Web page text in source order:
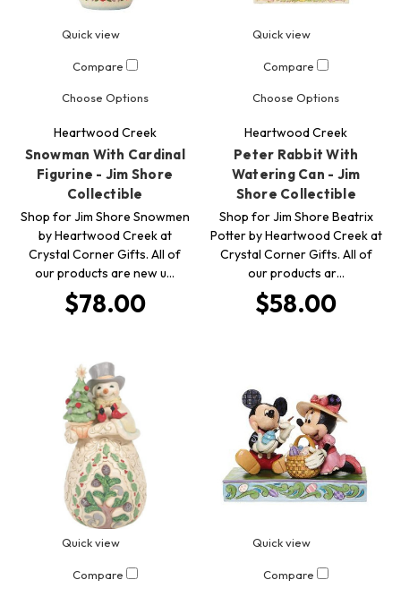
Quick view
Compare
Choose Options
Heartwood Creek
Snowman With Cardinal
Figurine - Jim Shore
Collectible
Shop for Jim Shore Snowmen
by Heartwood Creek at
Crystal Corner Gifts. All of
our products are new u…
$78.00
Quick view
Compare
Choose Options
Heartwood Creek
Peter Rabbit With
Watering Can - Jim
Shore Collectible
Shop for Jim Shore Beatrix
Potter by Heartwood Creek at
Crystal Corner Gifts. All of
our products ar…
$58.00
Quick view
Compare
Quick view
Compare